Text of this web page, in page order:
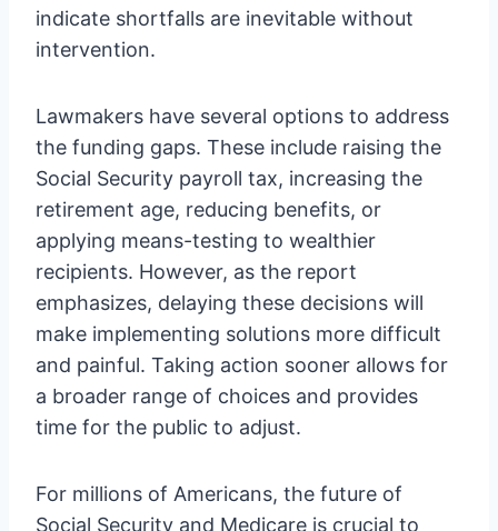
indicate shortfalls are inevitable without
intervention.
Lawmakers have several options to address
the funding gaps. These include raising the
Social Security payroll tax, increasing the
retirement age, reducing benefits, or
applying means-testing to wealthier
recipients. However, as the report
emphasizes, delaying these decisions will
make implementing solutions more difficult
and painful. Taking action sooner allows for
a broader range of choices and provides
time for the public to adjust.
For millions of Americans, the future of
Social Security and Medicare is crucial to